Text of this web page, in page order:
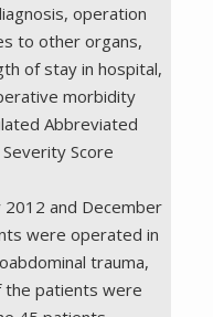
operation
to other organs,
of stay in hospital,
morbidity
Abbreviated
Score
2012 and December
were operated in
trauma,
the patients were